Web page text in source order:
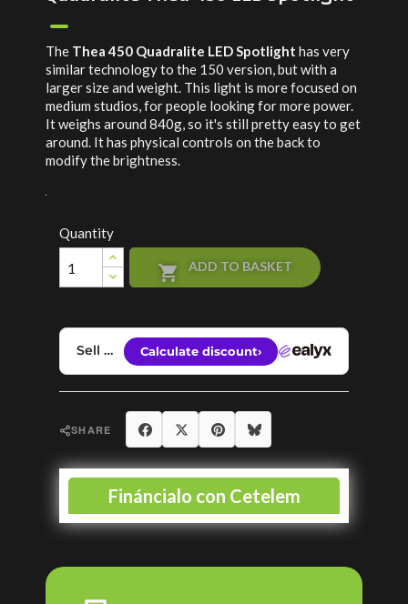
The Thea 450 Quadralite LED Spotlight has very
similar technology to the 150 version, but with a
larger size and weight. This light is more focused on
medium studios, for people looking for more power.
It weighs around 840g, so it's still pretty easy to get
around. It has physical controls on the back to
modify the brightness.
Quantity
 ADD TO BASKET
SHARE Share Tweet